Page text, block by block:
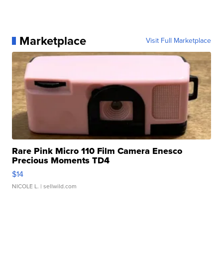
Marketplace Visit Full Marketplace
Rare Pink Micro 110 Film Camera Enesco
Precious Moments TD4
$14
NICOLE L. | sellwild.com